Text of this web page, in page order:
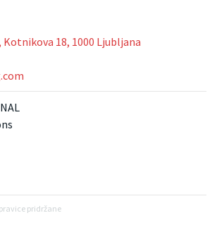
18, 1000 Ljubljana
pravice pridržane